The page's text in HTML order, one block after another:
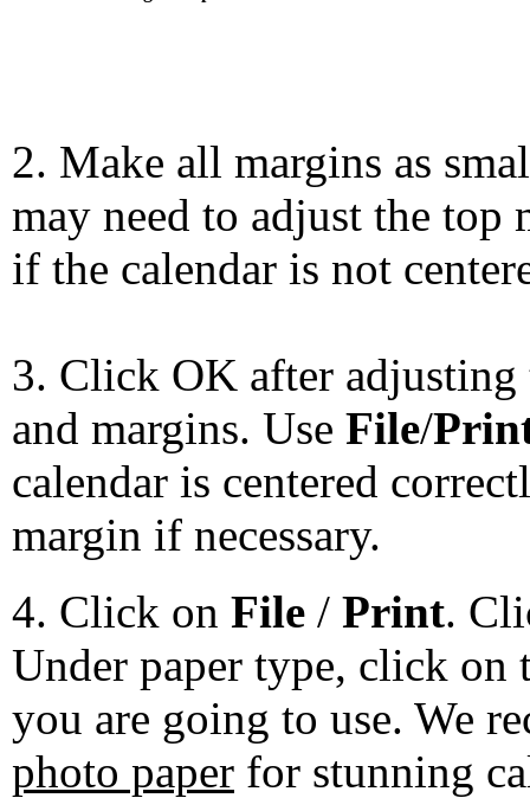
2. Make all margins as
may need to adjust the top
if the calendar is not
3. Click OK after adjusting
and margins. Use File/
calendar is centered
margin if necessary.
4. Click on File / Print.
Under paper type, click on
you are going to use. We
photo paper for stunning